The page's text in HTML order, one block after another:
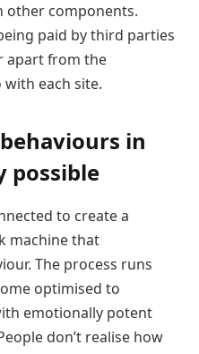
other components.
paid by third parties
apart from the
each site.
in
possible
to create a
machine that
The process runs
optimised to
emotionally potent
don’t realise how